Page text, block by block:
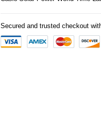
Secured and trusted checkout